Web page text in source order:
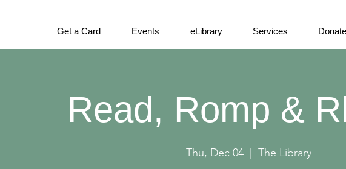
Get a Card Events eLibrary Services Donate
Read, Romp &
Thu, Dec 04
  |
The Library